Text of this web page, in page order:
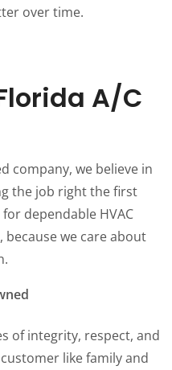
over time.
A/C
company, we believe in
the job right the first
dependable HVAC
because we care about
of integrity, respect, and
like family and